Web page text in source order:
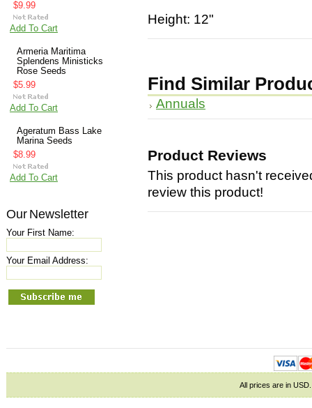
$9.99
Add To Cart
Armeria Maritima
Splendens Ministicks
Rose Seeds
$5.99
Add To Cart
Ageratum Bass Lake
Marina Seeds
$8.99
Add To Cart
Our Newsletter
Your First Name:
Your Email Address:
Height: 12"
Find Similar
Annuals
Product Reviews
This product hasn't
review this product!
All prices are in USD